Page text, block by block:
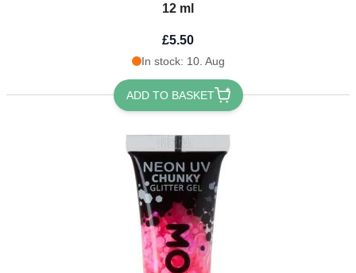
12 ml
£5.50
In stock: 10. Aug
ADD TO BASKET